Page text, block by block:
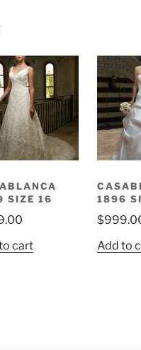
SIZE 16
cart
1896
$
Add to